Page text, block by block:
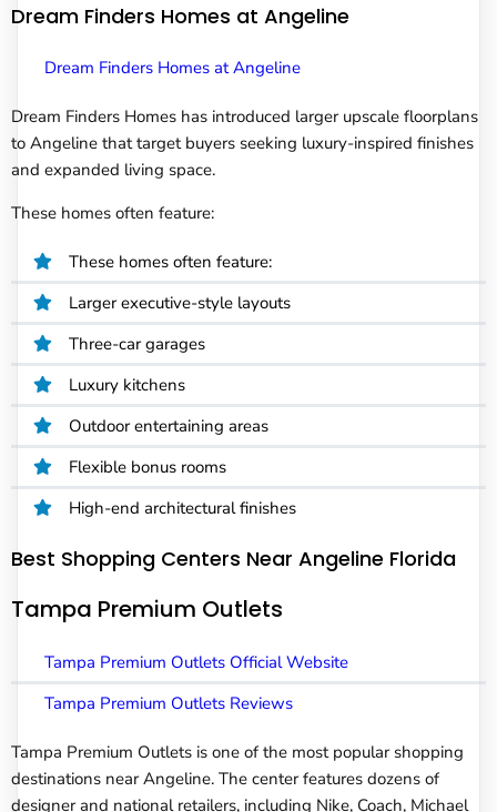
Dream Finders Homes at Angeline
Dream Finders Homes at Angeline
Dream Finders Homes has introduced larger upscale floorplans
to Angeline that target buyers seeking luxury-inspired finishes
and expanded living space.
These homes often feature:
These homes often feature:
Larger executive-style layouts
Three-car garages
Luxury kitchens
Outdoor entertaining areas
Flexible bonus rooms
High-end architectural finishes
Best Shopping Centers Near Angeline Florida
Tampa Premium Outlets
Tampa Premium Outlets Official Website
Tampa Premium Outlets Reviews
Tampa Premium Outlets is one of the most popular shopping
destinations near Angeline. The center features dozens of
designer and national retailers, including Nike, Coach, Michael